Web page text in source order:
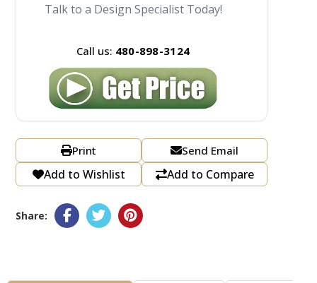
Talk to a Design Specialist Today!
Call us: 480-898-3124
Print Send Email
Add to Wishlist Add to Compare
Share: